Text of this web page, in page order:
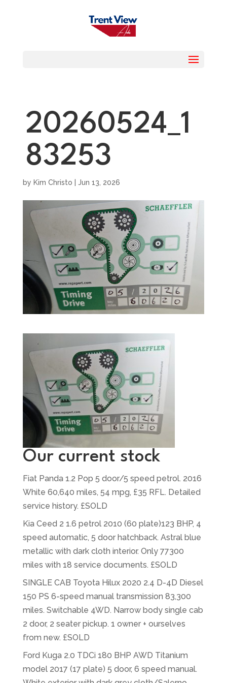
20260524_1
83253
by Kim Christo Jun 13, 2026
Our current stock
Fiat Panda 1.2 Pop 5 door/5 speed petrol. 2016
White 60,640 miles, 54 mpg, £35 RFL. Detailed
service history. £SOLD
Kia Ceed 2 1.6 petrol 2010 (60 plate)123 BHP, 4
speed automatic, 5 door hatchback. Astral blue
metallic with dark cloth interior. Only 77300
miles with 18 service documents. £SOLD
SINGLE CAB Toyota Hilux 2020 2.4 D-4D Diesel
150 PS 6-speed manual transmission 83,300
miles. Switchable 4WD. Narrow body single cab
2 door, 2 seater pickup. 1 owner + ourselves
from new. £SOLD
Ford Kuga 2.0 TDCi 180 BHP AWD Titanium
model 2017 (17 plate) 5 door, 6 speed manual.